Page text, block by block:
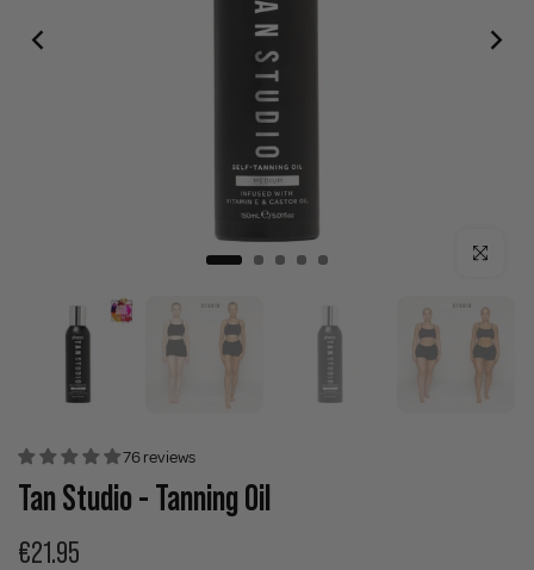
Click to
76 reviews
Tan Studio - Tanning Oil
€21.95